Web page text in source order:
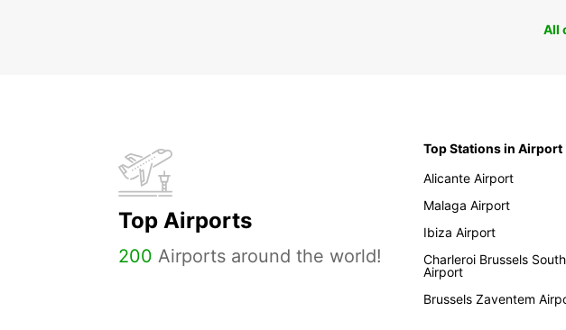
All
Top Airports
200 Airports around the world!
Top Stations in Airport
Alicante Airport
Malaga Airport
Ibiza Airport
Charleroi Brussels South
Airport
Brussels Zaventem